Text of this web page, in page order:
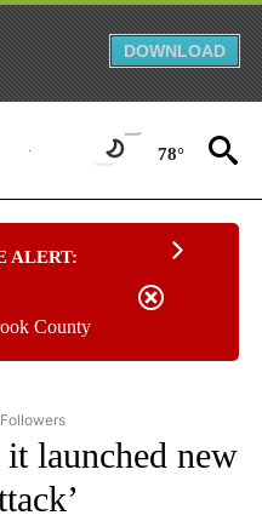
DOWNLOAD
78°
ALERT:
County
"CNN - WORLD" TO RECEIVE
launched new